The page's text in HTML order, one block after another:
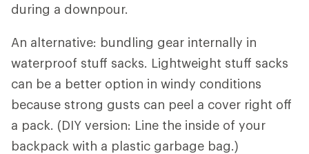
during a downpour.
An alternative: bundling gear internally in
waterproof stuff sacks. Lightweight stuff sacks
can be a better option in windy conditions
because strong gusts can peel a cover right off
a pack. (DIY version: Line the inside of your
backpack with a plastic garbage bag.)